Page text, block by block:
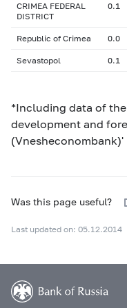
CRIMEA FEDERAL
DISTRICT
0.1
Republic of Crimea 0.0
Sevastopol 0.1
*Including data of
development and
(Vnesheconombank)'
Was this page useful?
Last updated on: 05.12.2014